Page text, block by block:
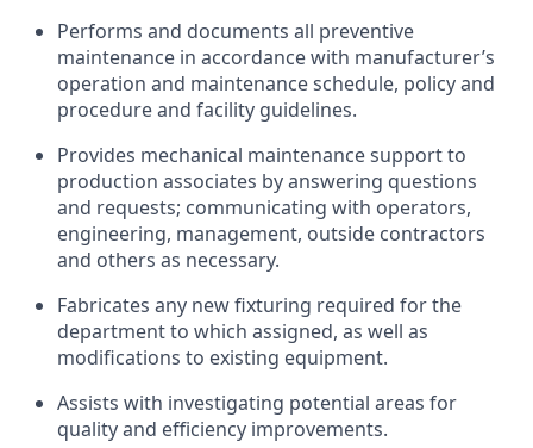
Performs and documents all preventive
maintenance in accordance with manufacturer’s
operation and maintenance schedule, policy and
procedure and facility guidelines.
Provides mechanical maintenance support to
production associates by answering questions
and requests; communicating with operators,
engineering, management, outside contractors
and others as necessary.
Fabricates any new fixturing required for the
department to which assigned, as well as
modifications to existing equipment.
Assists with investigating potential areas for
quality and efficiency improvements.